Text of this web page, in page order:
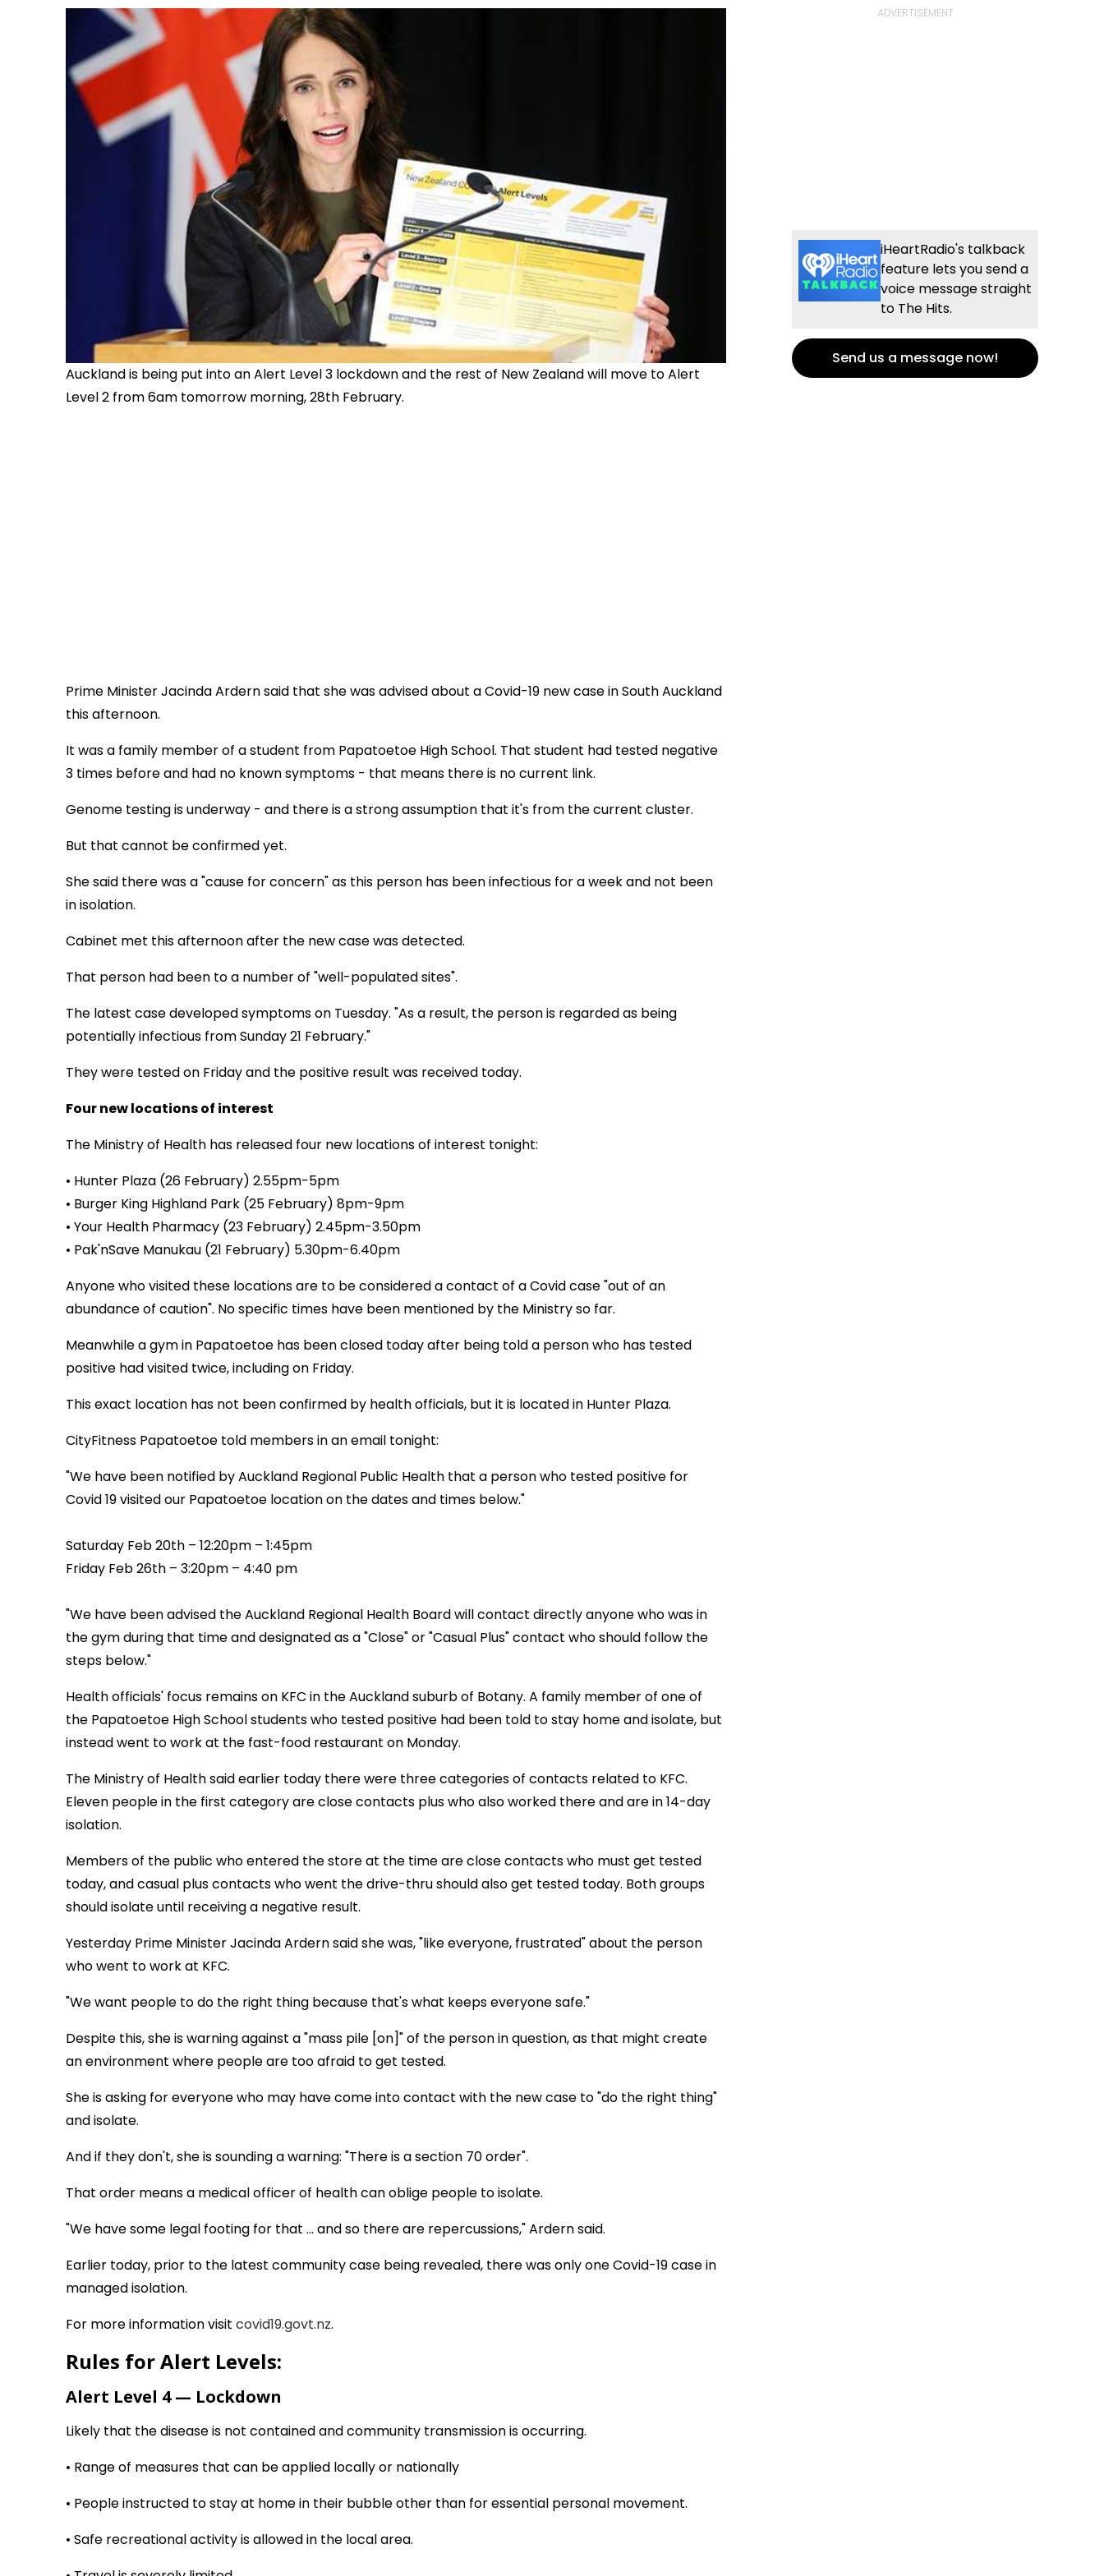
Auckland is being put into an Alert Level 3 lockdown and the rest of New Zealand will move to Alert
Level 2 from 6am tomorrow morning, 28th February.
Prime Minister Jacinda Ardern said that she was advised about a Covid-19 new case in South Auckland
this afternoon.
It was a family member of a student from Papatoetoe High School. That student had tested negative
3 times before and had no known symptoms - that means there is no current link.
Genome testing is underway - and there is a strong assumption that it's from the current cluster.
But that cannot be confirmed yet.
She said there was a "cause for concern" as this person has been infectious for a week and not been
in isolation.
Cabinet met this afternoon after the new case was detected.
That person had been to a number of "well-populated sites".
The latest case developed symptoms on Tuesday. "As a result, the person is regarded as being
potentially infectious from Sunday 21 February."
They were tested on Friday and the positive result was received today.
Four new locations of interest
The Ministry of Health has released four new locations of interest tonight:
• Hunter Plaza (26 February) 2.55pm-5pm
• Burger King Highland Park (25 February) 8pm-9pm
• Your Health Pharmacy (23 February) 2.45pm-3.50pm
• Pak'nSave Manukau (21 February) 5.30pm-6.40pm
Anyone who visited these locations are to be considered a contact of a Covid case "out of an
abundance of caution". No specific times have been mentioned by the Ministry so far.
Meanwhile a gym in Papatoetoe has been closed today after being told a person who has tested
positive had visited twice, including on Friday.
This exact location has not been confirmed by health officials, but it is located in Hunter Plaza.
CityFitness Papatoetoe told members in an email tonight:
"We have been notified by Auckland Regional Public Health that a person who tested positive for
Covid 19 visited our Papatoetoe location on the dates and times below."
Saturday Feb 20th – 12:20pm – 1:45pm
Friday Feb 26th – 3:20pm – 4:40 pm
"We have been advised the Auckland Regional Health Board will contact directly anyone who was in
the gym during that time and designated as a "Close" or "Casual Plus" contact who should follow the
steps below."
Health officials' focus remains on KFC in the Auckland suburb of Botany. A family member of one of
the Papatoetoe High School students who tested positive had been told to stay home and isolate, but
instead went to work at the fast-food restaurant on Monday.
The Ministry of Health said earlier today there were three categories of contacts related to KFC.
Eleven people in the first category are close contacts plus who also worked there and are in 14-day
isolation.
Members of the public who entered the store at the time are close contacts who must get tested
today, and casual plus contacts who went the drive-thru should also get tested today. Both groups
should isolate until receiving a negative result.
Yesterday Prime Minister Jacinda Ardern said she was, "like everyone, frustrated" about the person
who went to work at KFC.
"We want people to do the right thing because that's what keeps everyone safe."
Despite this, she is warning against a "mass pile [on]" of the person in question, as that might create
an environment where people are too afraid to get tested.
She is asking for everyone who may have come into contact with the new case to "do the right thing"
and isolate.
And if they don't, she is sounding a warning: "There is a section 70 order".
That order means a medical officer of health can oblige people to isolate.
"We have some legal footing for that ... and so there are repercussions," Ardern said.
Earlier today, prior to the latest community case being revealed, there was only one Covid-19 case in
managed isolation.
For more information visit covid19.govt.nz.
Rules for Alert Levels:
Alert Level 4 — Lockdown
Likely that the disease is not contained and community transmission is occurring.
• Range of measures that can be applied locally or nationally
• People instructed to stay at home in their bubble other than for essential personal movement.
• Safe recreational activity is allowed in the local area.
iHeartRadio's talkback
feature lets you send a
voice message straight
to The Hits.
Send us a message now!